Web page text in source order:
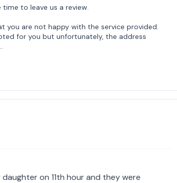
to leave us a review.
you are not happy with the service provided.
for you but unfortunately, the address
on 11th hour and they were